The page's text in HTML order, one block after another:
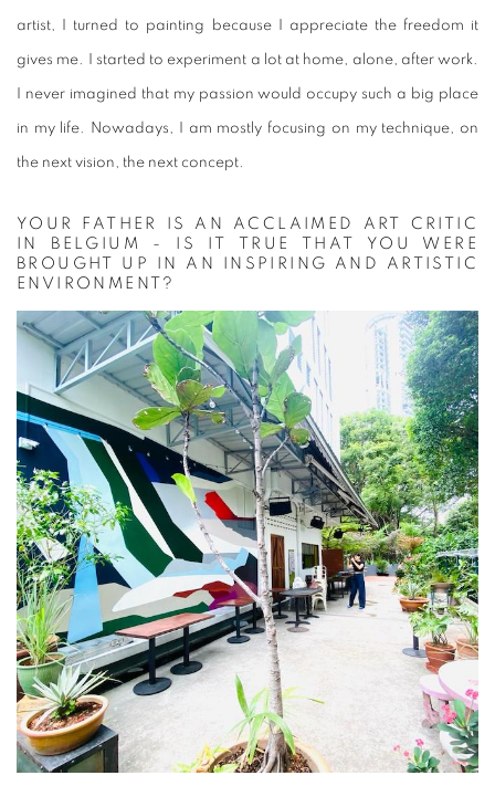
artist, I turned to painting because I appreciate the freedom it
gives me. I started to experiment a lot at home, alone, after work.
I never imagined that my passion would occupy such a big place
in my life. Nowadays, I am mostly focusing on my technique, on
the next vision, the next concept.
YOUR FATHER IS AN ACCLAIMED ART CRITIC
IN BELGIUM - IS IT TRUE THAT YOU WERE
BROUGHT UP IN AN INSPIRING AND ARTISTIC
ENVIRONMENT?